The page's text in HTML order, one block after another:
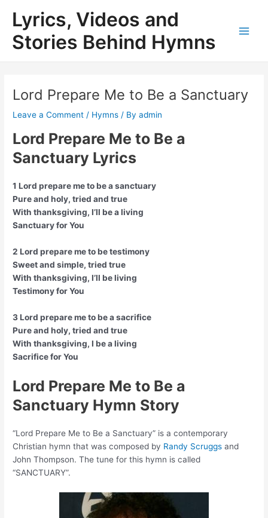
content
Lyrics, Videos and
Stories Behind Hymns
Lord Prepare Me to Be a Sanctuary
Leave a Comment / Hymns / Byadmin
Lord Prepare Me to Be a
Sanctuary Lyrics
1 Lord prepare me to be a sanctuary
Pure and holy, tried and true
With thanksgiving, I’ll be a living
Sanctuary for You
2 Lord prepare me to be testimony
Sweet and simple, tried true
With thanksgiving, I’ll be living
Testimony for You
3 Lord prepare me to be a sacrifice
Pure and holy, tried and true
With thanksgiving, I be a living
Sacrifice for You
Lord Prepare Me to Be a
Sanctuary Hymn Story
“Lord Prepare Me to Be a Sanctuary” is a contemporary
Christian hymn that was composed by Randy Scruggs and
John Thompson. The tune for this hymn is called
“SANCTUARY”.